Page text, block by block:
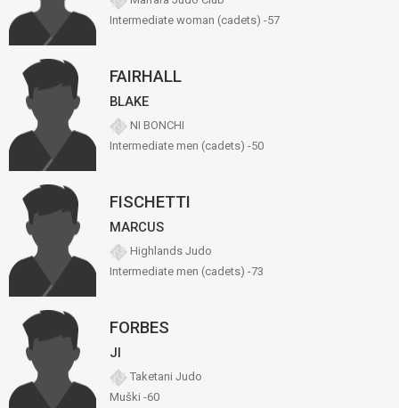
Intermediate woman (cadets) -57
FAIRHALL
BLAKE
NI BONCHI
Intermediate men (cadets) -50
FISCHETTI
MARCUS
Highlands Judo
Intermediate men (cadets) -73
FORBES
JI
Taketani Judo
Muški -60